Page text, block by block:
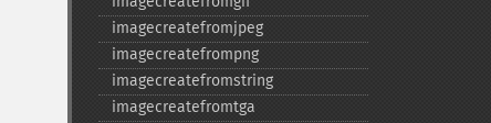
imagecreatefromjpeg
imagecreatefrompng
imagecreatefromstring
imagecreatefromtga